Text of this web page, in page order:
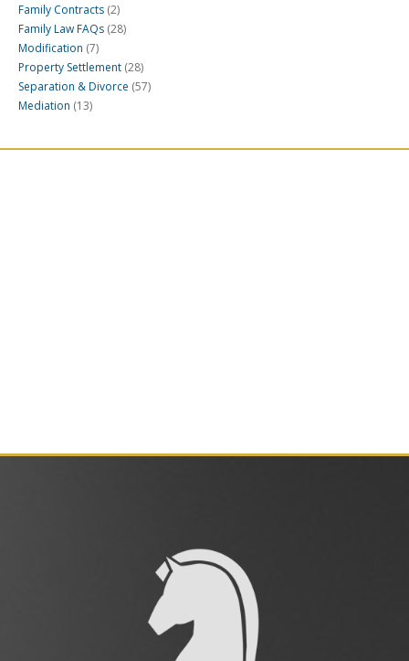
Family Contracts (2)
Family Law FAQs (28)
Modification (7)
Property Settlement (28)
Separation & Divorce (57)
Mediation (13)